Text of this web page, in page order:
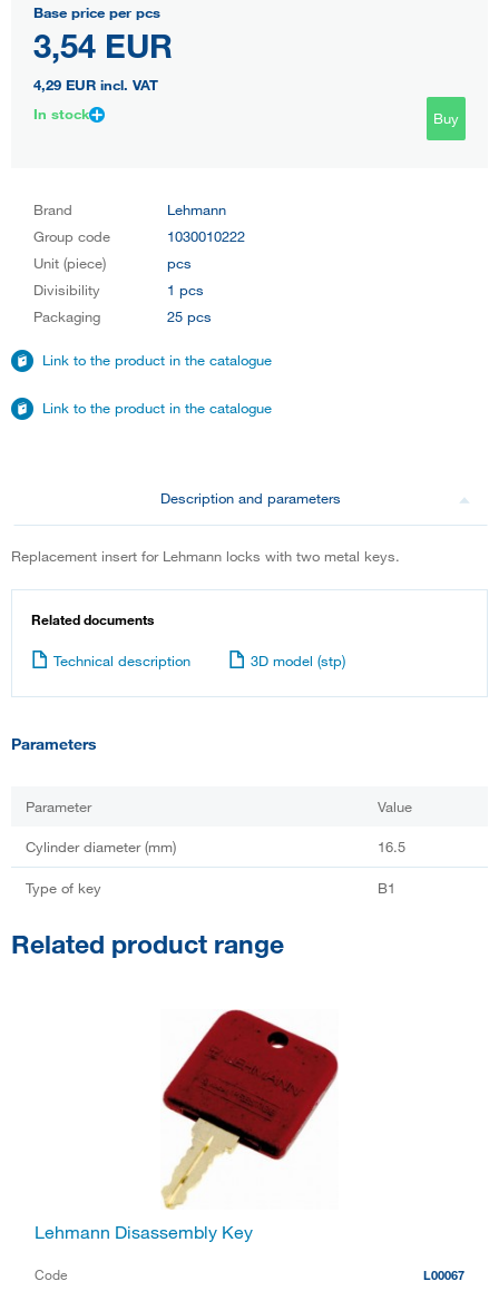
Base price per pcs
3,54 EUR
4,29 EUR incl. VAT
In stock
Buy
Brand
Lehmann
Group code
1030010222
Unit (piece)
pcs
Divisibility
1 pcs
Packaging
25 pcs
Link to the product in the catalogue
Link to the product in the catalogue
Description and parameters
Replacement insert for Lehmann locks with two metal keys.
Related documents
Technical description 3D model (stp)
Parameters
Parameter Value
Cylinder diameter (mm) 16.5
Type of key B1
Related product range
Lehmann Disassembly Key
Code L00067